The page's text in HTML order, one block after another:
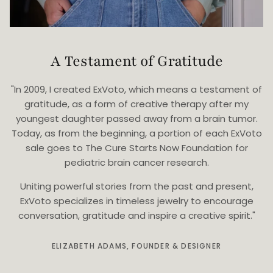
A Testament of Gratitude
"In 2009, I created ExVoto, which means a testament of
gratitude, as a form of creative therapy after my
youngest daughter passed away from a brain tumor.
Today, as from the beginning, a portion of each ExVoto
sale goes to The Cure Starts Now Foundation for
pediatric brain cancer research.
Uniting powerful stories from the past and present,
ExVoto specializes in timeless jewelry to encourage
conversation, gratitude and inspire a creative spirit."
ELIZABETH ADAMS, FOUNDER & DESIGNER